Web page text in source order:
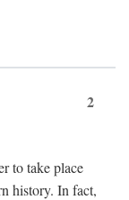
2
to take place
history. In fact,